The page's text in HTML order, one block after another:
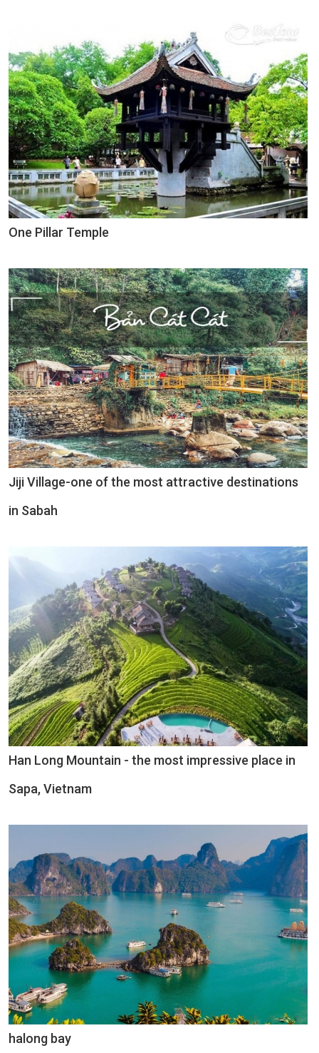
One Pillar Temple
Jiji Village-one of the most attractive destinations
in Sabah
Han Long Mountain - the most impressive place in
Sapa, Vietnam
halong bay